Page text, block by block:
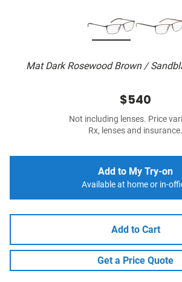
Mat Dark Rosewood Brown /
$540
Not including lenses. Price
Rx, lenses and insurance.
Add to My Try-on
Available at home or in-
Add to Cart
Get a Price Quote